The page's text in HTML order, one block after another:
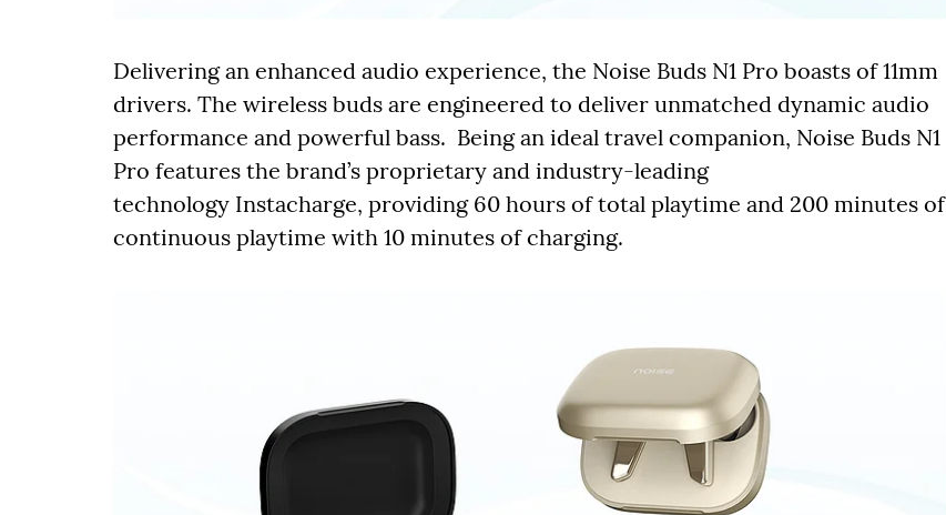
Delivering an enhanced audio experience, the Noise Buds N1 Pro boasts of 11mm
drivers. The wireless buds are engineered to deliver unmatched dynamic audio
performance and powerful bass. Being an ideal travel companion, Noise Buds N1
Pro features the brand’s proprietary and industry-leading
technology Instacharge, providing 60 hours of total playtime and 200 minutes of
continuous playtime with 10 minutes of charging.